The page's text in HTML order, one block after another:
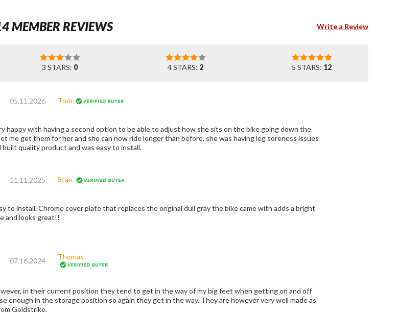
MEMBER REVIEWS Write a Review
3 STARS: 0 4 STARS: 2 5 STARS: 12
05.11.2026
Tom
happy with having a second option to be able to adjust how she sits on the bike going down the
me get them for her and she can now ride longer than before, she was having leg soreness issues
quality product and was easy to install.
11.11.2025
Stan
to install. Chrome cover plate that replaces the original dull gray the bike came with adds a bright
and looks great!!
07.16.2024 Thomas
in their current position they tend to get in the way of my big feet when getting on and off
enough in the storage position so again they get in the way. They are however very well made as
Goldstrike.